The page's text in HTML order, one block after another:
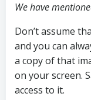
We have
Don’t assume
and you can
a copy of that
on your screen.
access to it.